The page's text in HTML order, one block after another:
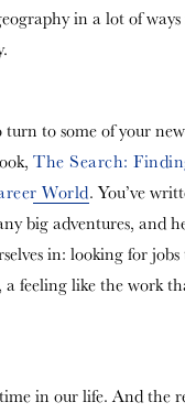
in a lot of
to some of your
The Search:
World. You’ve
big adventures, and
in: looking for
a feeling like the work
in our life. And the